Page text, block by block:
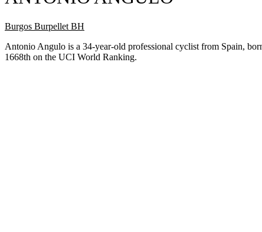
Burgos Burpellet BH
Antonio Angulo is a 34-year-old professional cyclist from Spain,
1668th on the UCI World Ranking.